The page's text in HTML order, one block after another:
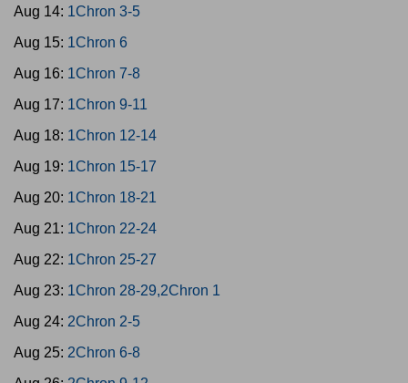
Aug 14: 1Chron 3-5
Aug 15: 1Chron 6
Aug 16: 1Chron 7-8
Aug 17: 1Chron 9-11
Aug 18: 1Chron 12-14
Aug 19: 1Chron 15-17
Aug 20: 1Chron 18-21
Aug 21: 1Chron 22-24
Aug 22: 1Chron 25-27
Aug 23: 1Chron 28-29,2Chron 1
Aug 24: 2Chron 2-5
Aug 25: 2Chron 6-8